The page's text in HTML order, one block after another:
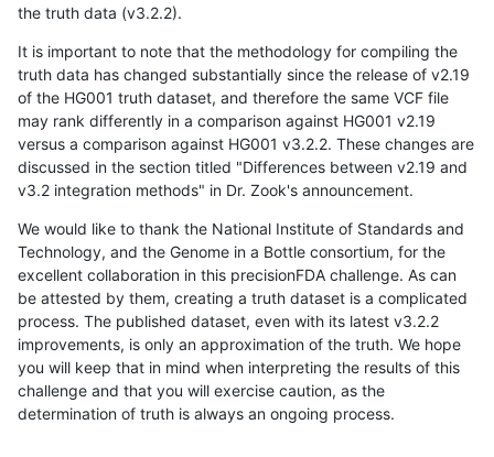
the truth data (v3.2.2).
It is important to note that the methodology for compiling the
truth data has changed substantially since the release of v2.19
of the HG001 truth dataset, and therefore the same VCF file
may rank differently in a comparison against HG001 v2.19
versus a comparison against HG001 v3.2.2. These changes are
discussed in the section titled "Differences between v2.19 and
v3.2 integration methods" in Dr. Zook's announcement.
We would like to thank the National Institute of Standards and
Technology, and the Genome in a Bottle consortium, for the
excellent collaboration in this precisionFDA challenge. As can
be attested by them, creating a truth dataset is a complicated
process. The published dataset, even with its latest v3.2.2
improvements, is only an approximation of the truth. We hope
you will keep that in mind when interpreting the results of this
challenge and that you will exercise caution, as the
determination of truth is always an ongoing process.